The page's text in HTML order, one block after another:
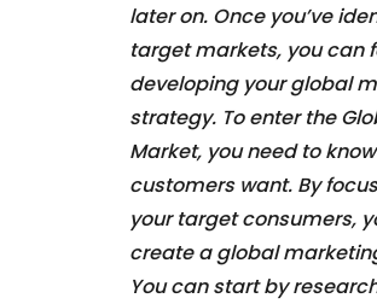
later on. Once you’ve
target markets, you can
developing your global
strategy. To enter the
Market, you need to
customers want. By
your target consumers,
create a global
You can start by